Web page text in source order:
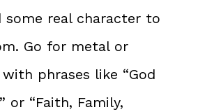
some real character to
Go for metal or
phrases like “God
or “Faith, Family,